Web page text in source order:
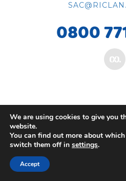
0800
We are using cookies to give you
website.
You can find out more about
switch them off in settings.
Accept